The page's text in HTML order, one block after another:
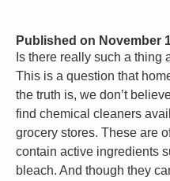
Published on November
Is there really such a thing
This is a question that
the truth is, we don’t
find chemical cleaners
grocery stores. These are
contain active ingredients
bleach. And though they